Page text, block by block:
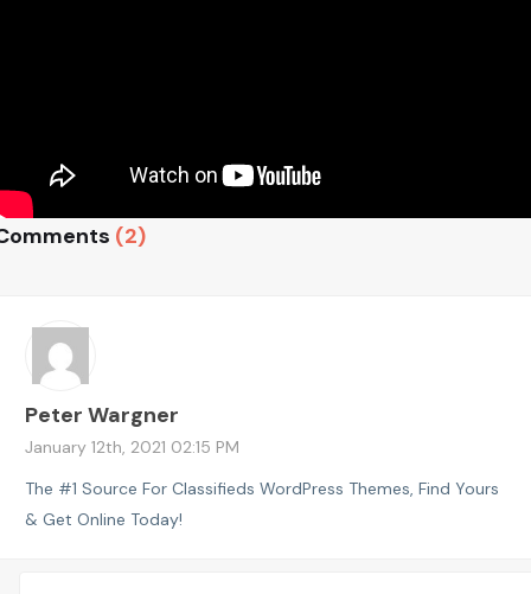
(2)
Peter Wargner
January 12th, 2021 02:15 PM
The #1 Source For Classifieds WordPress Themes, Find Yours
& Get Online Today!